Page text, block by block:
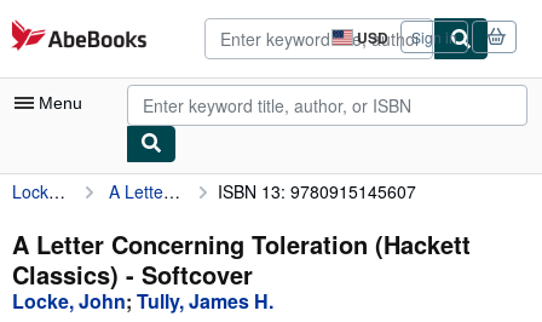
Skip to main content
AbeBooks.com USD
Site
shopping
preferences
Sign in
Menu
My Account
My Purchases
Advanced Search
Locke, John A Letter Concerning Toleration (Hackett Classics) ISBN 13: 9780915145607
A Letter Concerning Toleration (Hackett
Classics) - Softcover
Locke, John; Tully, James H.